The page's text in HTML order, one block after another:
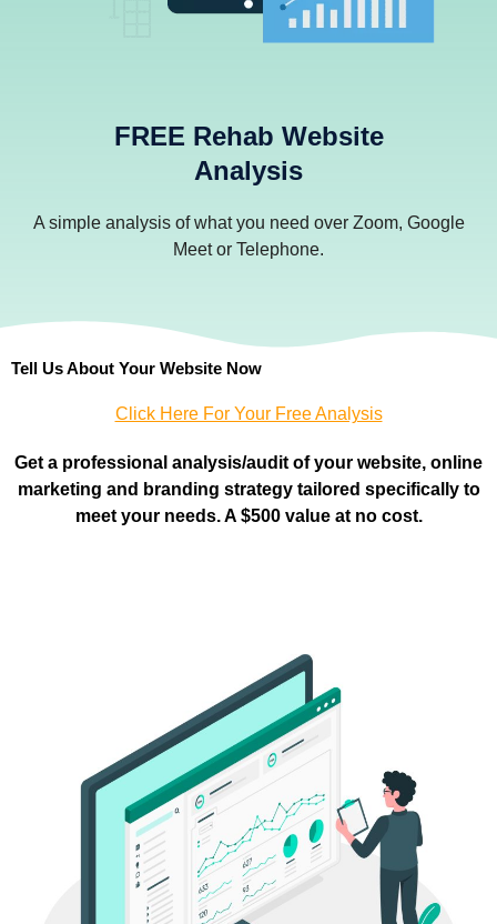
FREE Rehab Website
Analysis
A simple analysis of what you need over Zoom, Google
Meet or Telephone.
Tell Us About Your Website Now
Click Here For Your Free Analysis
Get a professional analysis/audit of your website, online
marketing and branding strategy tailored specifically to
meet your needs. A $500 value at no cost.